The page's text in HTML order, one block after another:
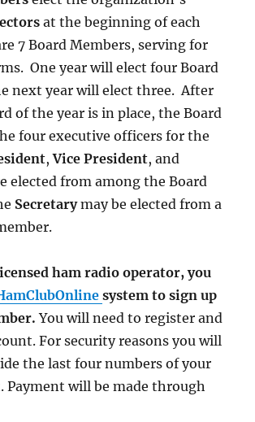
at the beginning of each
7 Board Members, serving for
One year will elect four Board
next year will elect three. After
of the year is in place, the Board
four executive officers for the
,Vice President, and
elected from among the Board
Secretarymay be elected from a
ham radio operator, you
system to sign up
You will need to register and
For security reasons you will
the last four numbers of your
Payment will be made through